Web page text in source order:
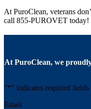
At PuroClean, veterans
call 855-PUROVET today!
At PuroClean, we
"*" indicates required fields
Email